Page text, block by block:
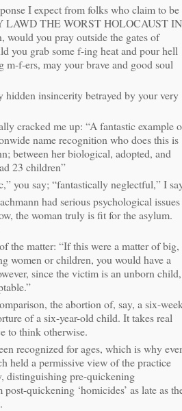
I expect from folks who claim to be
LAWD THE WORST HOLOCAUST IN
would you pray outside the gates of
you grab some f-ing heat and pour hell
m-f-ers, may your brave and good soul
hidden insincerity betrayed by your very
cracked me up: “A fantastic example
name recognition who does this is
between her biological, adopted, and
23 children”
you say; “fantastically neglectful,” I
had serious psychological issues
the woman truly is fit for the asylum.
the matter: “If this were a matter of big,
women or children, you would have a
since the victim is an unborn child,
the abortion of, say, a six-
of a six-year-old child. It takes real
to think otherwise.
recognized for ages, which is why
held a permissive view of the practice
distinguishing pre-quickening
post-quickening ‘homicides’ as late as